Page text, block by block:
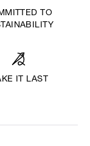
TO
IT LAST